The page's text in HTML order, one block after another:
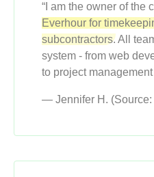
“I am the owner of the
Everhour for
subcontractors.All
system - from web
to project management
— Jennifer H. (Source: